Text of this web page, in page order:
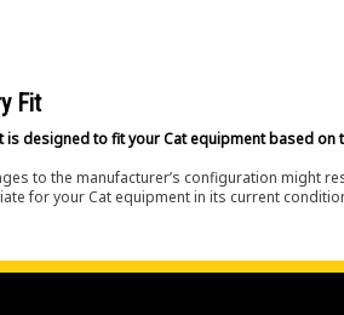
Fit
is designed to fit your Cat equipment based on
to the manufacturer’s configuration might
for your Cat equipment in its current